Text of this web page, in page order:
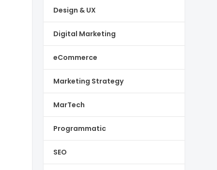
Design & UX
Digital Marketing
eCommerce
Marketing Strategy
MarTech
Programmatic
SEO